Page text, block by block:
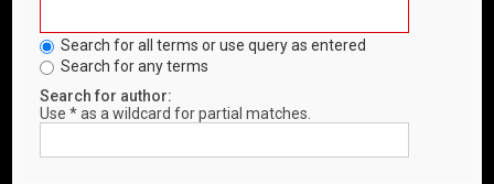
Search for all terms or use query as entered
Search for any terms
Search for author:
Use * as a wildcard for partial matches.